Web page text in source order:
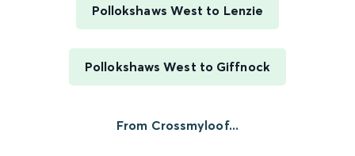
Pollokshaws West to Lenzie
Pollokshaws West to Giffnock
From Crossmyloof...